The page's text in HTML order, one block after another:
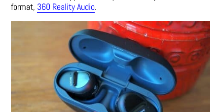
format, 360 Reality Audio.